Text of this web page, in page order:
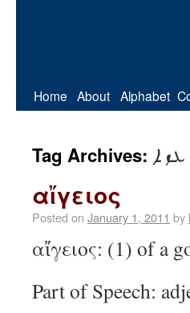
Home About Alphabet
Tag Archives: ܥܙܐ
αἴγειος
Posted on January 1, 2011 by
αἴγειος: (1) of a
Part of Speech: